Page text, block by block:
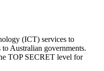
(ICT) services to
Australian governments.
TOP SECRET level for